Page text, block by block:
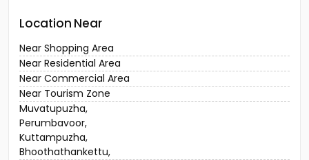
Location Near
Near Shopping Area
Near Residential Area
Near Commercial Area
Near Tourism Zone
Muvatupuzha,
Perumbavoor,
Kuttampuzha,
Bhoothathankettu,